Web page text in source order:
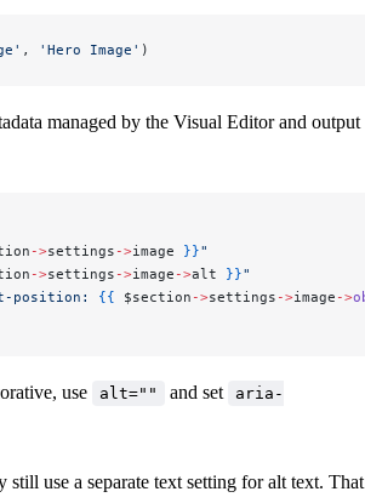
, 'Hero Image' )
managed by the Visual Editor and output
->settings ->image }}"
->settings ->image ->alt }}"
position: {{ $section ->settings ->image ->
use alt="" and set
aria-
still use a separate text setting for alt text. That